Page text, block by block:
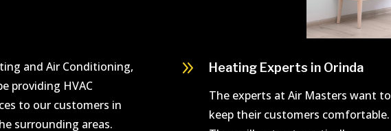
and Air Conditioning,
providing HVAC
to our customers in
surrounding areas.
9 Heating Experts in Orinda
The experts at Air Masters want to
keep their customers comfortable.